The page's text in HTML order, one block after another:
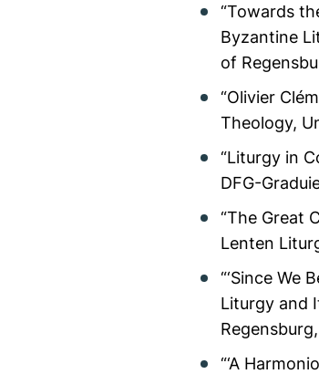
“Towards
Byzantine
of
“Olivier
Theology,
“Liturgy in
DFG-
“The Great
Lenten
“‘Since We
Liturgy and
“‘A